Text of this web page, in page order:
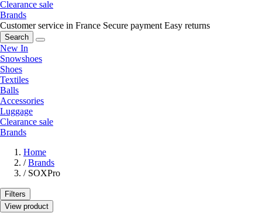
Clearance sale
Brands
Customer service in France Secure payment Easy returns
Search
New In
Snowshoes
Shoes
Textiles
Balls
Accessories
Luggage
Clearance sale
Brands
Home
/ Brands
/ SOXPro
Filters
View product